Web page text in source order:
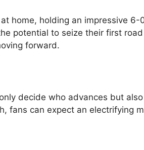
home, holding an impressive
potential to seize their first
forward.
decide who advances but
fans can expect an electrifying